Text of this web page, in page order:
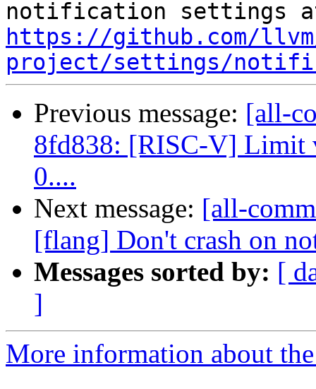
https://github.com/
project/settings/
Previous message: [all-
8fd838: [RISC-V] Limit
0....
Next message: [all-
[flang] Don't crash on
Messages sorted by: [
]
More information about